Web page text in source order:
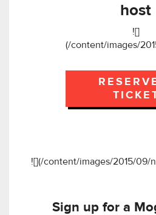
host
![]
(/content/images/
![](/content/images/2015/09/
Sign up for a